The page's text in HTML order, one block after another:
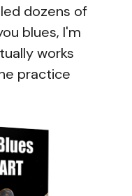
dozens of
blues, I'm
works
practice